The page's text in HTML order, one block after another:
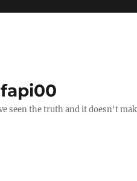
seen the truth and it doesn't